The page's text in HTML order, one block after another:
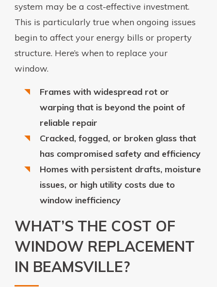
system may be a cost-effective investment.
This is particularly true when ongoing issues
begin to affect your energy bills or property
structure. Here’s when to replace your
window.
Frames with widespread rot or
warping that is beyond the point of
reliable repair
Cracked, fogged, or broken glass that
has compromised safety and efficiency
Homes with persistent drafts, moisture
issues, or high utility costs due to
window inefficiency
WHAT’S THE COST OF
WINDOW REPLACEMENT
IN BEAMSVILLE?